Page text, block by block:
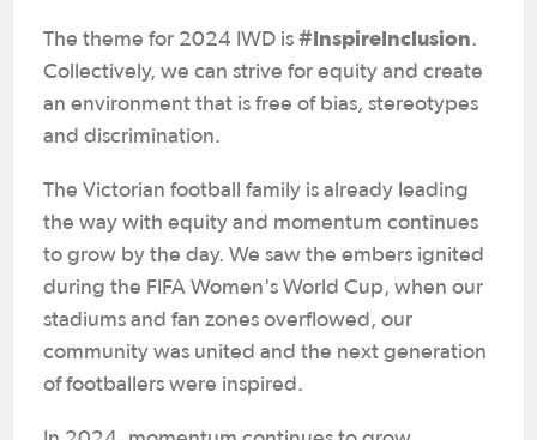
The theme for 2024 IWD is #InspireInclusion.
Collectively, we can strive for equity and create
an environment that is free of bias, stereotypes
and discrimination.
The Victorian football family is already leading
the way with equity and momentum continues
to grow by the day. We saw the embers ignited
during the FIFA Women's World Cup, when our
stadiums and fan zones overflowed, our
community was united and the next generation
of footballers were inspired.